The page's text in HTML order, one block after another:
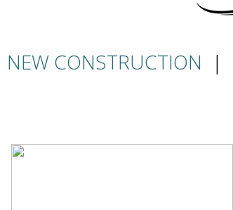
NEW CONSTRUCTION |